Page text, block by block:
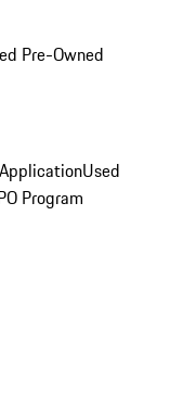
Pre-Owned
Used
Program